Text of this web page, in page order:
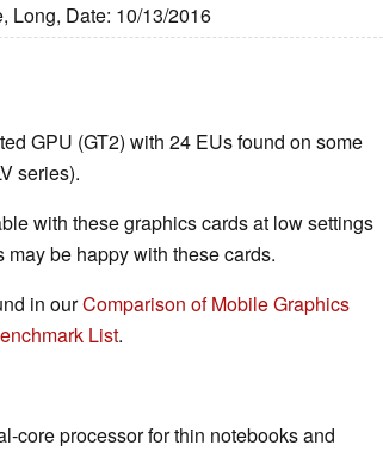
Long, Date: 10/13/2016
GPU (GT2) with 24 EUs found on some
series).
with these graphics cards at low settings
be happy with these cards.
in ourComparison of Mobile Graphics
List.
core processor for thin notebooks and